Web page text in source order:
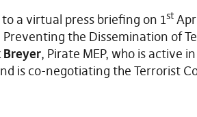
a virtual press briefing on 1st
Preventing the Dissemination of
Breyer, Pirate MEP, who is active
is co-negotiating the Terrorist